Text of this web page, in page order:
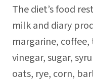
The diet’s food
milk and diary
margarine,
vinegar, sugar,
oats, rye, corn,